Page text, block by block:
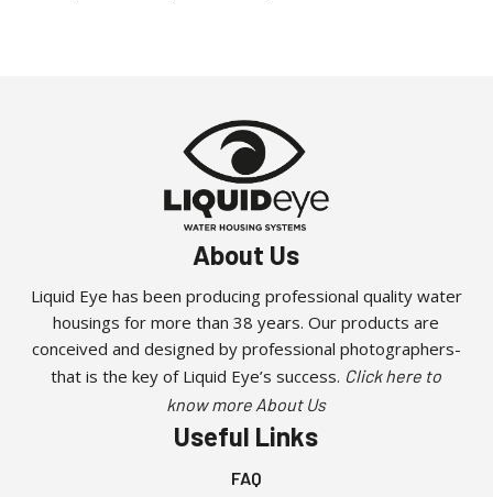
About Us
Liquid Eye has been producing professional quality water
housings for more than 38 years. Our products are
conceived and designed by professional photographers-
that is the key of Liquid Eye’s success. Click here to
know more About Us
Useful Links
FAQ